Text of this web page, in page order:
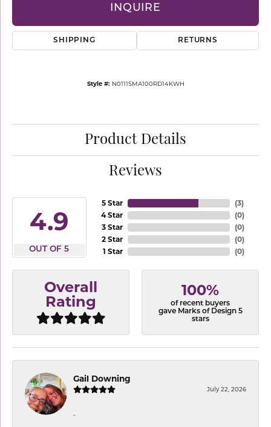
INQUIRE
SHIPPING RETURNS
Style #: N0111SMA100RD14KWH
Product Details
Reviews
4.9
OUT OF 5
5 Star
4 Star
3 Star
2 Star
1 Star
(3)
(0)
(0)
(0)
(0)
Overall
Rating
100%
of recent buyers
gave Marks of Design 5
stars
Gail Downing
July 22, 2026
-